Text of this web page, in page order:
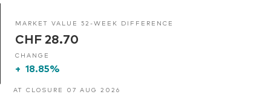
MARKET VALUE 52-WEEK DIFFERENCE
CHF 28.70
CHANGE
+ 18.85%
AT CLOSURE 07 AUG 2026